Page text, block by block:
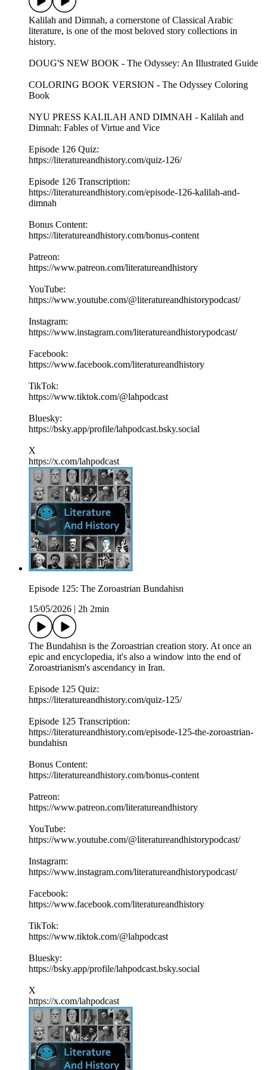
Kalilah and Dimnah, a cornerstone of Classical Arabic
literature, is one of the most beloved story collections in
history.
DOUG'S NEW BOOK - The Odyssey: An Illustrated Guide
COLORING BOOK VERSION - The Odyssey Coloring
Book
NYU PRESS KALILAH AND DIMNAH - Kalilah and
Dimnah: Fables of Virtue and Vice
Episode 126 Quiz:
https://literatureandhistory.com/quiz-126/
Episode 126 Transcription:
https://literatureandhistory.com/episode-126-kalilah-and-
dimnah
Bonus Content:
https://literatureandhistory.com/bonus-content
Patreon:
https://www.patreon.com/literatureandhistory
YouTube:
https://www.youtube.com/@literatureandhistorypodcast/
Instagram:
https://www.instagram.com/literatureandhistorypodcast/
Facebook:
https://www.facebook.com/literatureandhistory
TikTok:
https://www.tiktok.com/@lahpodcast
Bluesky:
https://bsky.app/profile/lahpodcast.bsky.social
X
https://x.com/lahpodcast
Episode 125: The Zoroastrian Bundahisn
15/05/2026
2h 2min
The Bundahisn is the Zoroastrian creation story. At once an
epic and encyclopedia, it's also a window into the end of
Zoroastrianism's ascendancy in Iran.
Episode 125 Quiz:
https://literatureandhistory.com/quiz-125/
Episode 125 Transcription:
https://literatureandhistory.com/episode-125-the-zoroastrian-
bundahisn
Bonus Content:
https://literatureandhistory.com/bonus-content
Patreon:
https://www.patreon.com/literatureandhistory
YouTube:
https://www.youtube.com/@literatureandhistorypodcast/
Instagram:
https://www.instagram.com/literatureandhistorypodcast/
Facebook:
https://www.facebook.com/literatureandhistory
TikTok:
https://www.tiktok.com/@lahpodcast
Bluesky:
https://bsky.app/profile/lahpodcast.bsky.social
X
https://x.com/lahpodcast